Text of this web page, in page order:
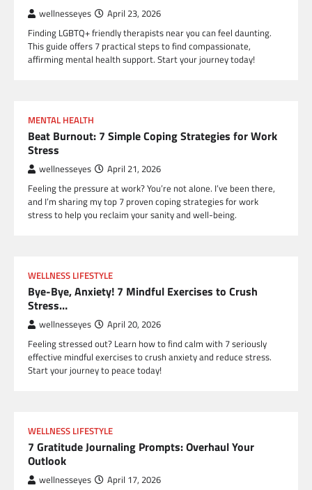
wellnesseyes April 23, 2026
Finding LGBTQ+ friendly therapists near you can feel daunting.
This guide offers 7 practical steps to find compassionate,
affirming mental health support. Start your journey today!
MENTAL HEALTH
Beat Burnout: 7 Simple Coping Strategies for Work
Stress
wellnesseyes April 21, 2026
Feeling the pressure at work? You’re not alone. I’ve been there,
and I’m sharing my top 7 proven coping strategies for work
stress to help you reclaim your sanity and well-being.
WELLNESS LIFESTYLE
Bye-Bye, Anxiety! 7 Mindful Exercises to Crush
Stress…
wellnesseyes April 20, 2026
Feeling stressed out? Learn how to find calm with 7 seriously
effective mindful exercises to crush anxiety and reduce stress.
Start your journey to peace today!
WELLNESS LIFESTYLE
7 Gratitude Journaling Prompts: Overhaul Your
Outlook
wellnesseyes April 17, 2026